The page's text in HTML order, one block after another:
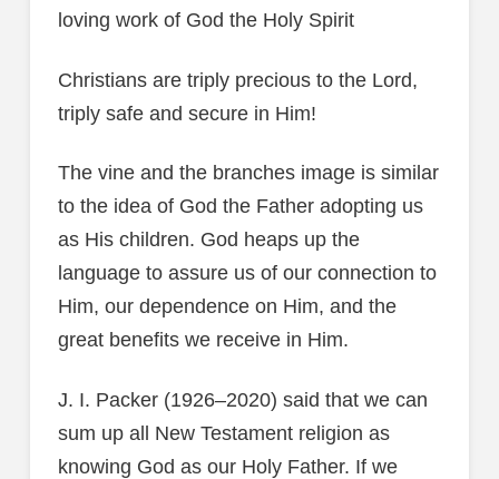
loving work of God the Holy Spirit
Christians are triply precious to the Lord,
triply safe and secure in Him!
The vine and the branches image is similar
to the idea of God the Father adopting us
as His children. God heaps up the
language to assure us of our connection to
Him, our dependence on Him, and the
great benefits we receive in Him.
J. I. Packer (1926–2020) said that we can
sum up all New Testament religion as
knowing God as our Holy Father. If we